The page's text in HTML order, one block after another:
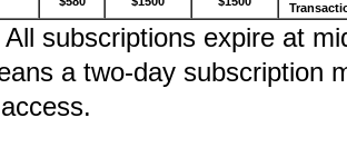
subscriptions expire at
a two-day subscription